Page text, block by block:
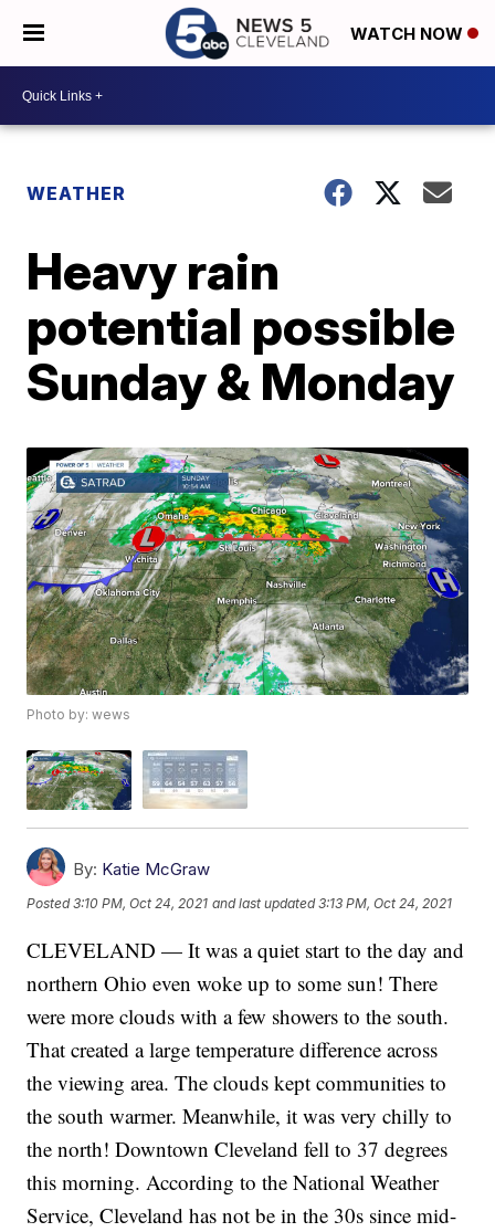
WATCH NOW
WEATHER
Heavy rain
potential possible
Sunday & Monday
Photo by: wews
By: Katie McGraw
Posted3:10 PM, Oct 24, 2021 and last updated 3:13 PM, Oct 24, 2021
CLEVELAND — It was a quiet start to the day and
northern Ohio even woke up to some sun! There
were more clouds with a few showers to the south.
That created a large temperature difference across
the viewing area. The clouds kept communities to
the south warmer. Meanwhile, it was very chilly to
the north! Downtown Cleveland fell to 37 degrees
this morning. According to the National Weather
Service, Cleveland has not be in the 30s since mid-